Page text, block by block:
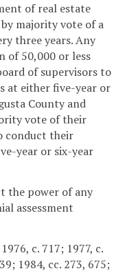
of real estate
majority vote of a
three years. Any
of 50,000 or less
of supervisors to
at either five-year or
County and
vote of their
conduct their
year or six-year
the power of any
assessment
c. 717; 1977, c.
1984, cc. 273, 675;